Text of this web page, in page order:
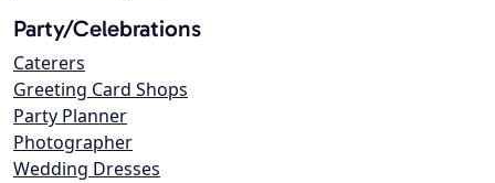
Party/Celebrations
Caterers
Greeting Card Shops
Party Planner
Photographer
Wedding Dresses